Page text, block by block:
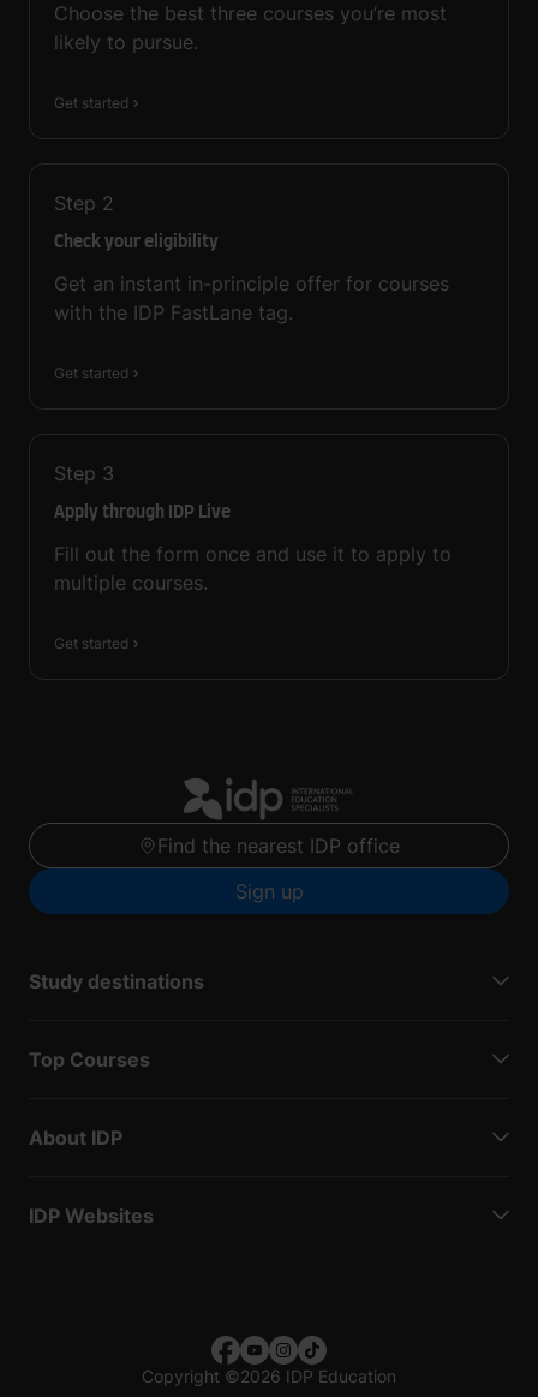
Choose the best three courses you’re most
likely to pursue.
Get started
Step 2
Check your eligibility
Get an instant in-principle offer for courses
with the IDP FastLane tag.
Get started
Step 3
Apply through IDP Live
Fill out the form once and use it to apply to
multiple courses.
Get started
Find the nearest IDP office
Sign up
Study destinations
Top Courses
About IDP
IDP Websites
Copyright ©2026 IDP Education